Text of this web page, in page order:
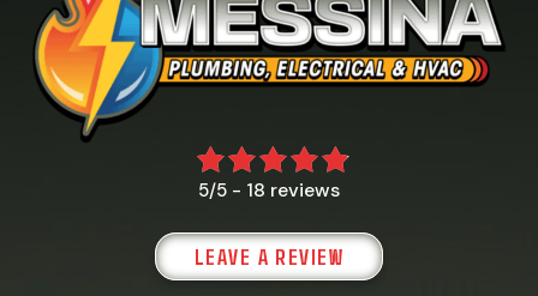
5/5 - 18 reviews
LEAVE A REVIEW